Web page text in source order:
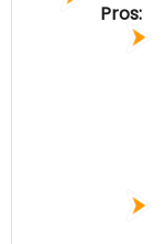
Pros: